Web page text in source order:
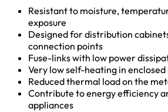
Resistant to moisture,
exposure
Designed for distribution
connection points
Fuse-links with low power
Very low self-heating in
Reduced thermal load on the
Contribute to energy efficiency
appliances